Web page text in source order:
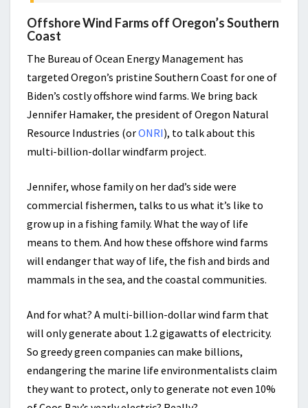
Offshore Wind Farms off Oregon’s Southern
Coast
The Bureau of Ocean Energy Management has
targeted Oregon’s pristine Southern Coast for one of
Biden’s costly offshore wind farms. We bring back
Jennifer Hamaker, the president of Oregon Natural
Resource Industries (orONRI), to talk about this
multi-billion-dollar windfarm project.
Jennifer, whose family on her dad’s side were
commercial fishermen, talks to us what it’s like to
grow up in a fishing family. What the way of life
means to them. And how these offshore wind farms
will endanger that way of life, the fish and birds and
mammals in the sea, and the coastal communities.
And for what? A multi-billion-dollar wind farm that
will only generate about 1.2 gigawatts of electricity.
So greedy green companies can make billions,
endangering the marine life environmentalists claim
they want to protect, only to generate not even 10%